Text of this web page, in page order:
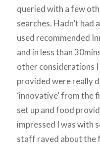
queried with a few
searches. Hadn’t had
used recommended
and in less than
other considerations I
provided were really
‘innovative’ from
set up and food
impressed I was with
staff raved about the